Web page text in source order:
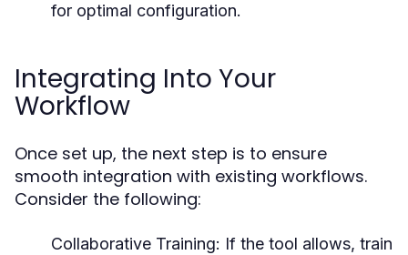
for optimal configuration.
Integrating Into Your
Workflow
Once set up, the next step is to ensure
smooth integration with existing workflows.
Consider the following:
Collaborative Training: If the tool allows, train